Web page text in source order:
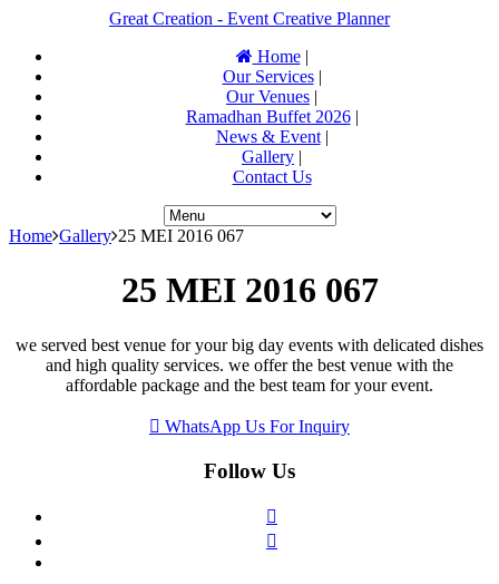
Great Creation - Event Creative Planner
Home|
Our Services|
Our Venues |
Ramadhan Buffet 2026|
News & Event|
Gallery |
Contact Us
Home Gallery 25 MEI 2016 067
25 MEI 2016 067
we served best venue for your big day events with delicated dishes
and high quality services. we offer the best venue with the
affordable package and the best team for your event.
WhatsApp Us For Inquiry
Follow Us